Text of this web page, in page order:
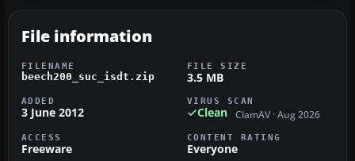
File information
FILENAME
beech200_suc_isdt.zip
FILE SIZE
3.5 MB
ADDED
3 June 2012
VIRUS SCAN
Clean ClamAV · Aug 2026
ACCESS
Freeware
CONTENT RATING
Everyone